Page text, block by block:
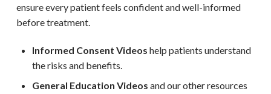
ensure every patient feels confident and well-informed
before treatment.
Informed Consent Videos help patients understand
the risks and benefits.
General Education Videos and our other resources